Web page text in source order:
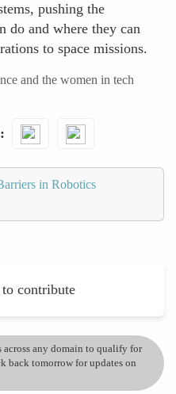
pushing the
do and where they can
to space missions.
and the women in tech
in Robotics
to contribute
any domain to qualify for
back tomorrow for updates on